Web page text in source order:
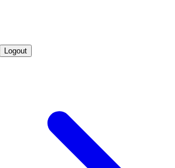
Logout